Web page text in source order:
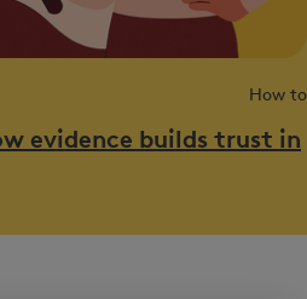
How to
evidence builds trust in